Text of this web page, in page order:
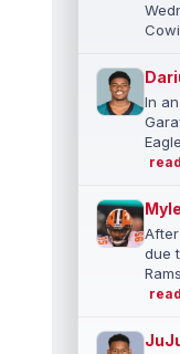
In
due